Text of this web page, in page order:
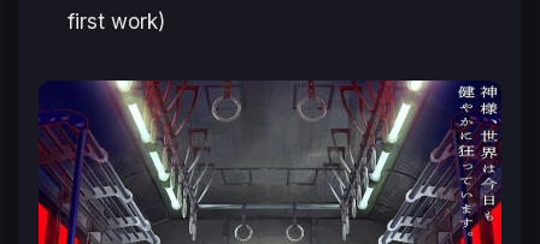
first work)